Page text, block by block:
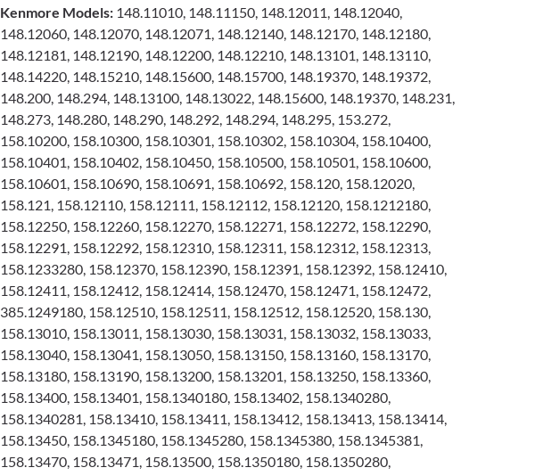
Kenmore Models: 148.11010, 148.11150, 148.12011, 148.12040,
148.12060, 148.12070, 148.12071, 148.12140, 148.12170, 148.12180,
148.12181, 148.12190, 148.12200, 148.12210, 148.13101, 148.13110,
148.14220, 148.15210, 148.15600, 148.15700, 148.19370, 148.19372,
148.200, 148.294, 148.13100, 148.13022, 148.15600, 148.19370, 148.231,
148.273, 148.280, 148.290, 148.292, 148.294, 148.295, 153.272,
158.10200, 158.10300, 158.10301, 158.10302, 158.10304, 158.10400,
158.10401, 158.10402, 158.10450, 158.10500, 158.10501, 158.10600,
158.10601, 158.10690, 158.10691, 158.10692, 158.120, 158.12020,
158.121, 158.12110, 158.12111, 158.12112, 158.12120, 158.1212180,
158.12250, 158.12260, 158.12270, 158.12271, 158.12272, 158.12290,
158.12291, 158.12292, 158.12310, 158.12311, 158.12312, 158.12313,
158.1233280, 158.12370, 158.12390, 158.12391, 158.12392, 158.12410,
158.12411, 158.12412, 158.12414, 158.12470, 158.12471, 158.12472,
385.1249180, 158.12510, 158.12511, 158.12512, 158.12520, 158.130,
158.13010, 158.13011, 158.13030, 158.13031, 158.13032, 158.13033,
158.13040, 158.13041, 158.13050, 158.13150, 158.13160, 158.13170,
158.13180, 158.13190, 158.13200, 158.13201, 158.13250, 158.13360,
158.13400, 158.13401, 158.1340180, 158.13402, 158.1340280,
158.1340281, 158.13410, 158.13411, 158.13412, 158.13413, 158.13414,
158.13450, 158.1345180, 158.1345280, 158.1345380, 158.1345381,
158.13470, 158.13471, 158.13500, 158.1350180, 158.1350280,